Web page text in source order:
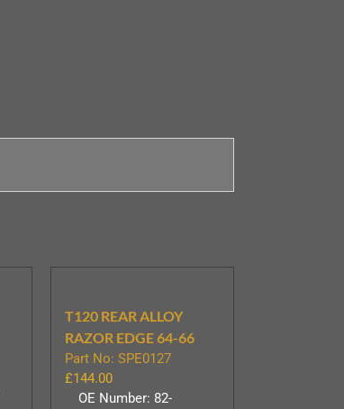
T120 REAR ALLOY
RAZOR EDGE 64-66
Part No: SPE0127
£144.00
OE Number: 82-